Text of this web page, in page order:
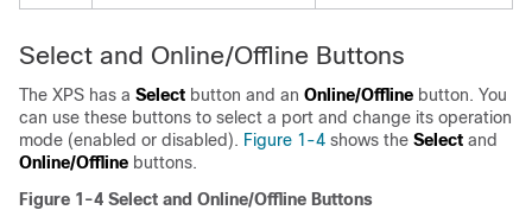
Select and Online/Offline Buttons
The XPS has a Select button and an Online/Offline button. You
can use these buttons to select a port and change its operation
mode (enabled or disabled). Figure 1-4 shows the Select and
Online/Offline buttons.
Figure 1-4 Select and Online/Offline Buttons